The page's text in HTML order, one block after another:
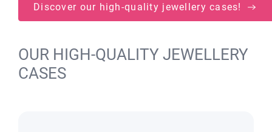
Discover our high-quality jewellery cases!
OUR HIGH-QUALITY JEWELLERY
CASES